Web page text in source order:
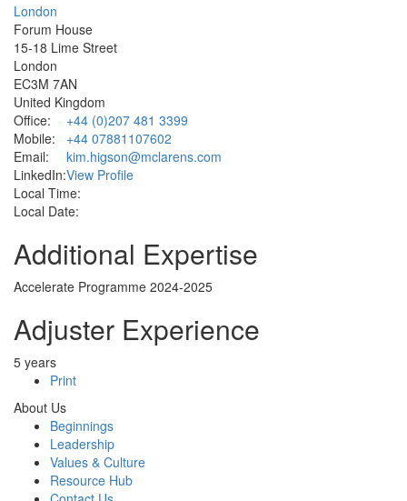
London
Forum House
15-18 Lime Street
London
EC3M 7AN
United Kingdom
Office:
+44 (0)207 481 3399
Mobile:
+44 07881107602
Email:
kim.higson@mclarens.com
LinkedIn:View Profile
Local Time:
Local Date:
Additional Expertise
Accelerate Programme 2024-2025
Adjuster Experience
5 years
Print
About Us
Beginnings
Leadership
Values & Culture
Resource Hub